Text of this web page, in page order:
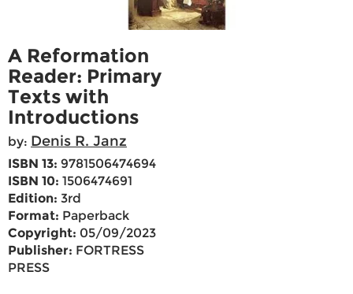
A Reformation
Reader: Primary
Texts with
Introductions
by: Denis R. Janz
ISBN 13: 9781506474694
ISBN 10: 1506474691
Edition: 3rd
Format: Paperback
Copyright: 05/09/2023
Publisher: FORTRESS
PRESS